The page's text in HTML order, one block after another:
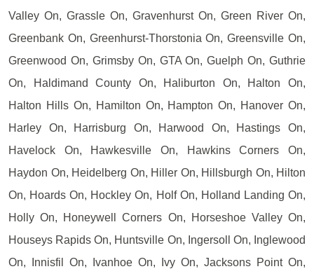
Valley On, Grassle On, Gravenhurst On, Green River On,
Greenbank On, Greenhurst-Thorstonia On, Greensville On,
Greenwood On, Grimsby On, GTA On, Guelph On, Guthrie
On, Haldimand County On, Haliburton On, Halton On,
Halton Hills On, Hamilton On, Hampton On, Hanover On,
Harley On, Harrisburg On, Harwood On, Hastings On,
Havelock On, Hawkesville On, Hawkins Corners On,
Haydon On, Heidelberg On, Hiller On, Hillsburgh On, Hilton
On, Hoards On, Hockley On, Holf On, Holland Landing On,
Holly On, Honeywell Corners On, Horseshoe Valley On,
Houseys Rapids On, Huntsville On, Ingersoll On, Inglewood
On, Innisfil On, Ivanhoe On, Ivy On, Jacksons Point On,